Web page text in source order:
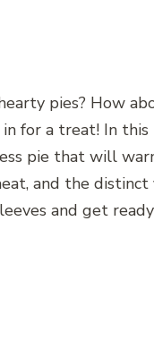
pies? How
in for a treat! In
pie that will
and the distinct
and get